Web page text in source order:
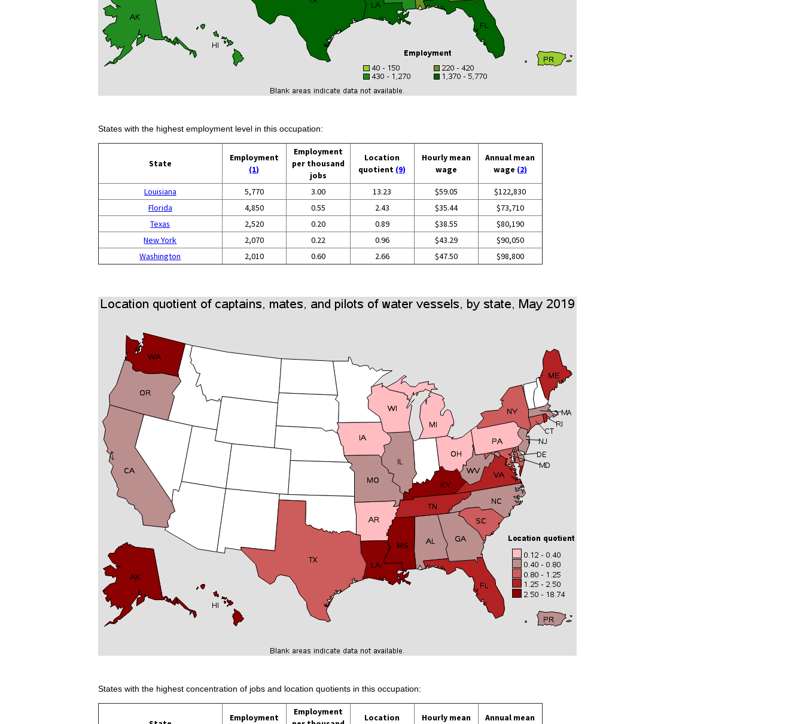
States with the highest employment level in this occupation:
State
Employment
(1)
Employment
per thousand
jobs
Location
quotient (9)
Hourly mean
wage
Annual mean
wage (2)
Louisiana 5,770 3.00 13.23 $59.05
$122,830
Florida
4,850 0.55 2.43 $35.44
$73,710
Texas
2,520 0.20 0.89 $38.55
$80,190
New York
2,070 0.22 0.96 $43.29
$90,050
Washington
2,010 0.60 2.66 $47.50 $98,800
States with the highest concentration of jobs and location quotients in this occupation:
Employment
Employment
Location Hourly mean Annual mean